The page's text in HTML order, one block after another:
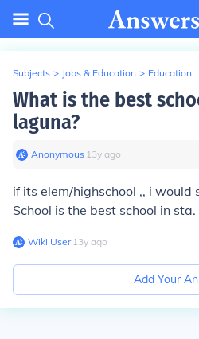
Subjects > Jobs & Education > Education
What is the best
laguna?
Anonymous∙ 13y ago
if its elem/highschool ,, i would
School is the best school in
Wiki User∙13y ago
Add Your